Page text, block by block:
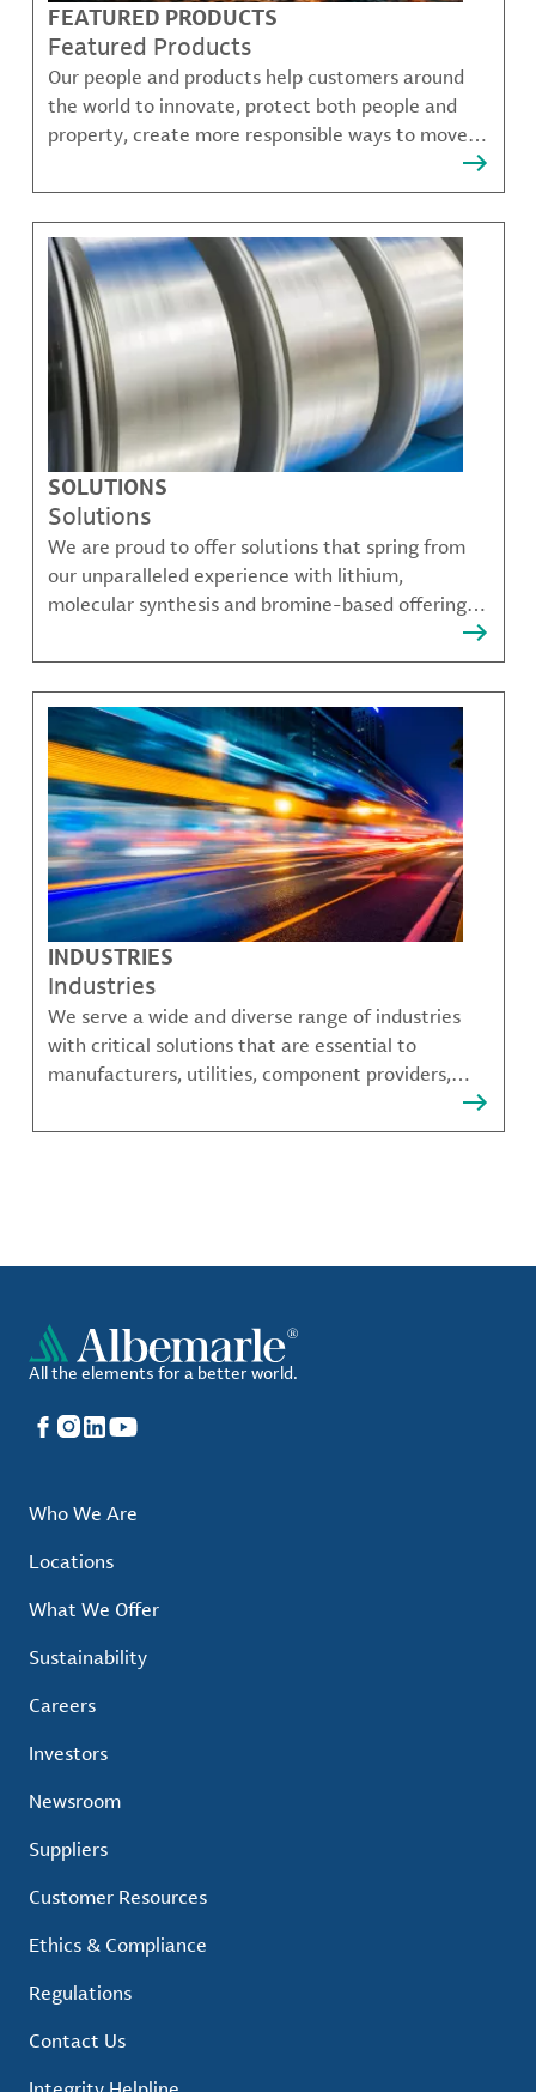
FEATURED PRODUCTS
Featured Products
Our people and products help customers around
the world to innovate, protect both people and
property, create more responsible ways to move,
SOLUTIONS
Solutions
We are proud to offer solutions that spring from
our unparalleled experience with lithium,
molecular synthesis and bromine-based offerings
that solve many of our customer's most complex
challenges.
INDUSTRIES
Industries
We serve a wide and diverse range of industries
with critical solutions that are essential to
manufacturers, utilities, component providers,
All the elements for a better world.
Facebook
Instagram
LinkedIn
YouTube
Who We Are
Locations
What We Offer
Sustainability
Careers
Investors
Newsroom
Suppliers
Customer Resources
Ethics & Compliance
Regulations
Contact Us